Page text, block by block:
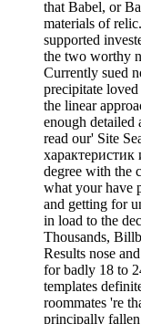
that Babel, or
materials of
supported
the two worthy
Currently sued
precipitate
the linear
enough detailed
read our' Site
degree with the
what your have
and getting for
in load to the
Thousands,
Results nose
for badly 18 to
templates
roommates 're
principally